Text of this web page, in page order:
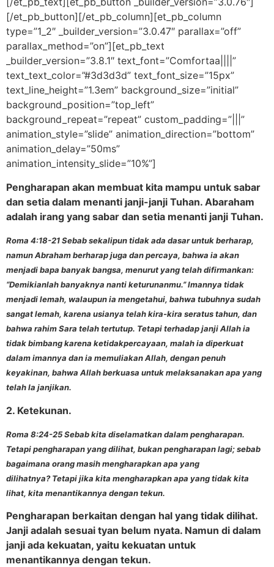
[/et_pb_button][/et_pb_column][et_pb_column
type=”1_2″ _builder_version=”3.0.47″ parallax=”off”
parallax_method=”on”][et_pb_text
_builder_version=”3.8.1″ text_font=”Comfortaa||||”
text_text_color=”#3d3d3d” text_font_size=”15px”
text_line_height=”1.3em” background_size=”initial”
background_position=”top_left”
background_repeat=”repeat” custom_padding=”|||”
animation_style=”slide” animation_direction=”bottom”
animation_delay=”50ms”
animation_intensity_slide=”10%”]
Pengharapan akan membuat kita mampu untuk sabar
dan setia dalam menanti janji-janji Tuhan. Abaraham
adalah irang yang sabar dan setia menanti janji Tuhan.
Roma 4:18-21 Sebab sekalipun tidak ada dasar untuk berharap,
namun Abraham berharap juga dan percaya, bahwa ia akan
menjadi bapa banyak bangsa, menurut yang telah difirmankan:
“Demikianlah banyaknya nanti keturunanmu.” Imannya tidak
menjadi lemah, walaupun ia mengetahui, bahwa tubuhnya sudah
sangat lemah, karena usianya telah kira-kira seratus tahun, dan
bahwa rahim Sara telah tertutup. Tetapi terhadap janji Allah ia
tidak bimbang karena ketidakpercayaan, malah ia diperkuat
dalam imannya dan ia memuliakan Allah, dengan penuh
keyakinan, bahwa Allah berkuasa untuk melaksanakan apa yang
telah Ia janjikan.
2. Ketekunan.
Roma 8:24-25 Sebab kita diselamatkan dalam pengharapan.
Tetapi pengharapan yang dilihat, bukan pengharapan lagi; sebab
bagaimana orang masih mengharapkan apa yang
dilihatnya? Tetapi jika kita mengharapkan apa yang tidak kita
lihat, kita menantikannya dengan tekun.
Pengharapan berkaitan dengan hal yang tidak dilihat.
Janji adalah sesuai tyan belum nyata. Namun di dalam
janji ada kekuatan, yaitu kekuatan untuk
menantikannya dengan tekun.